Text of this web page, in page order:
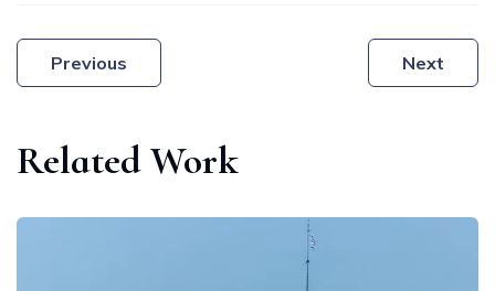
Post
Previous Next
Related Work